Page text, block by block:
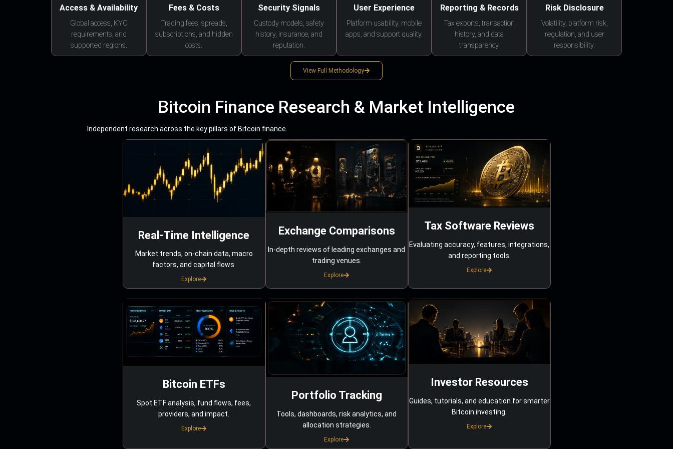
Access & Availability
Global access, KYC
requirements, and
supported regions.
Fees & Costs
Trading fees, spreads,
subscriptions, and hidden
costs.
Security Signals
Custody models, safety
history, insurance, and
reputation.
User Experience
Platform usability, mobile
apps, and support quality.
Reporting & Records
Tax exports, transaction
history, and data
transparency.
Risk Disclosure
Volatility, platform risk,
regulation, and user
responsibility.
View Full Methodology
Bitcoin Finance Research & Market Intelligence
Independent research across the key pillars of Bitcoin finance.
Real-Time Intelligence
Market trends, on-chain data, macro
factors, and capital flows.
Explore
Exchange Comparisons
In-depth reviews of leading exchanges and
trading venues.
Explore
Tax Software Reviews
Evaluating accuracy, features, integrations,
and reporting tools.
Explore
Bitcoin ETFs
Spot ETF analysis, fund flows, fees,
providers, and impact.
Explore
Portfolio Tracking
Tools, dashboards, risk analytics, and
allocation strategies.
Explore
Investor Resources
Guides, tutorials, and education for smarter
Bitcoin investing.
Explore